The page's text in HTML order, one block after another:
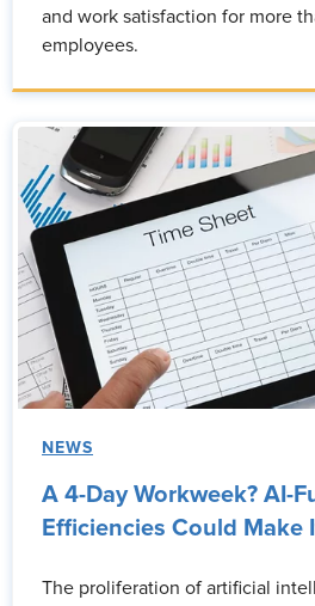
and work satisfaction for more
employees.
NEWS
A 4-Day Workweek? AI-
Efficiencies Could Make
The proliferation of artificial